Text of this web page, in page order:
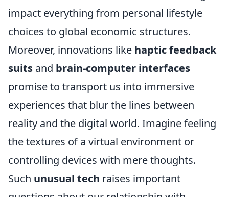
impact everything from personal lifestyle
choices to global economic structures.
Moreover, innovations like haptic feedback
suits and brain-computer interfaces
promise to transport us into immersive
experiences that blur the lines between
reality and the digital world. Imagine feeling
the textures of a virtual environment or
controlling devices with mere thoughts.
Such unusual tech raises important